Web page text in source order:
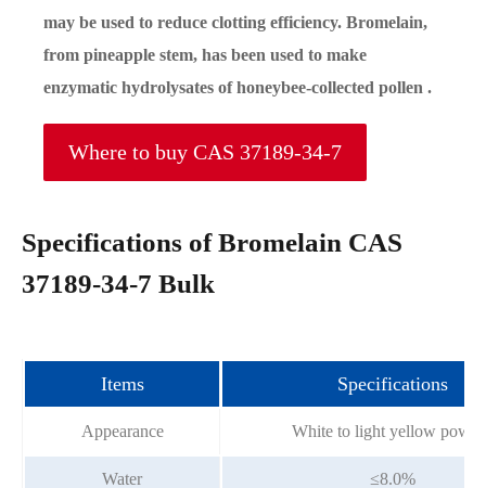
may be used to reduce clotting efficiency. Bromelain,
from pineapple stem, has been used to make
enzymatic hydrolysates of honeybee-collected pollen .
Where to buy CAS 37189-34-7
Specifications of Bromelain CAS
37189-34-7 Bulk
Items Specifications
Appearance White to light yellow
Water ≤8.0%